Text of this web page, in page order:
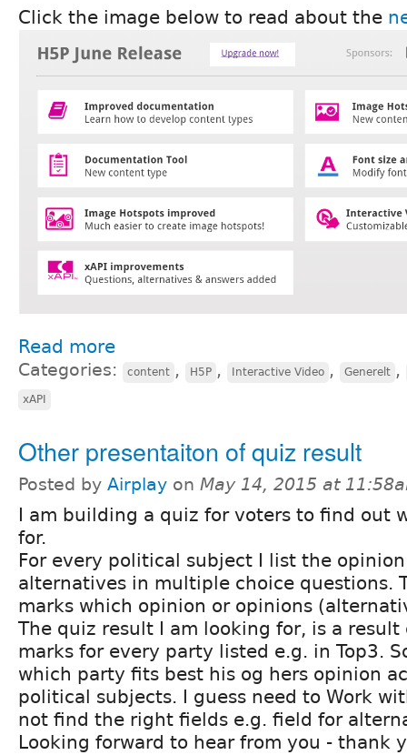
Click the image below to read about the
Read more
Categories: content , H5P , Interactive Video , Generelt ,
xAPI
Other presentaiton of quiz result
Posted by Airplay on May 14, 2015 at
I am building a quiz for voters to find out
for.
For every political subject I list the
alternatives in multiple choice questions.
marks which opinion or opinions
The quiz result I am looking for, is a result
marks for every party listed e.g. in Top3.
which party fits best his og hers opinion
political subjects. I guess need to Work
not find the right fields e.g. field for
Looking forward to hear from you - thank